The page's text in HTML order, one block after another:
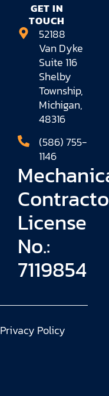
GET IN
TOUCH
52188
Van Dyke
Suite 116
Shelby
Township,
Michigan,
48316
(586) 755-
1146
License
No.:
7119854
Privacy Policy